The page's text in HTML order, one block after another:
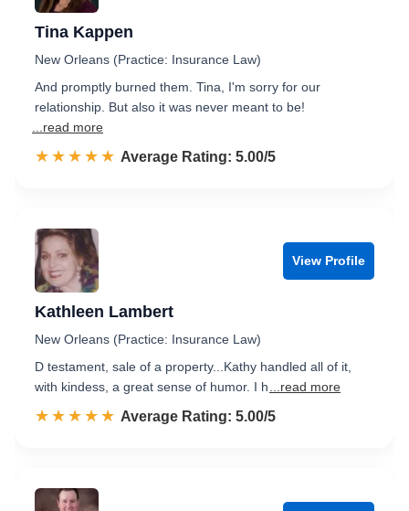
Tina Kappen
New Orleans (Practice: Insurance Law)
And promptly burned them. Tina, I'm sorry for our
relationship. But also it was never meant to be!
...read more
☆☆☆☆☆
★★★★★ Rated 5.0 out of 5
Average Rating: 5.00/5
View Profile
Kathleen Lambert
New Orleans (Practice: Insurance Law)
D testament, sale of a property...Kathy handled all of it,
with kindess, a great sense of humor. I h
...read more
☆☆☆☆☆
★★★★★ Rated 5.0 out of 5
Average Rating: 5.00/5